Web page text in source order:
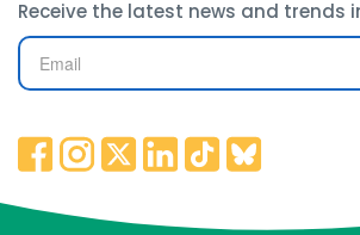
Receive the latest news and trends